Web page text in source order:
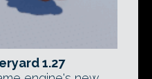
1.27